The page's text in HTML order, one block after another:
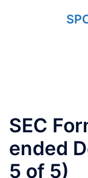
SEC
ended
5 of 5)